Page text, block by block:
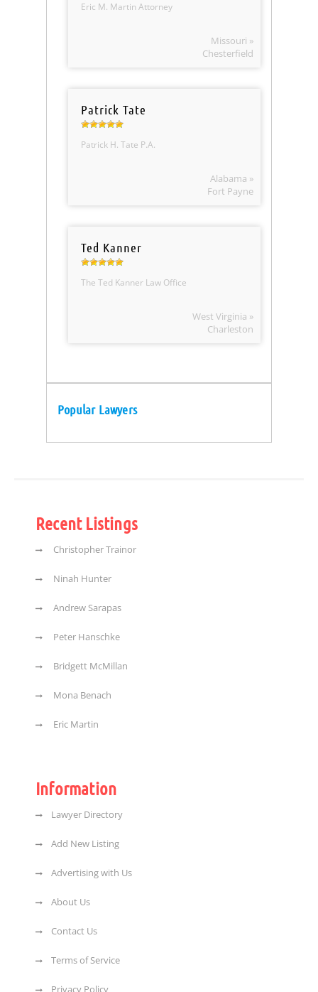
Eric M. Martin Attorney
Missouri »
Chesterfield
Patrick Tate
Patrick H. Tate P.A.
Alabama »
Fort Payne
Ted Kanner
The Ted Kanner Law Office
West Virginia »
Charleston
Popular Lawyers
Recent Listings
Christopher Trainor
Ninah Hunter
Andrew Sarapas
Peter Hanschke
Bridgett McMillan
Mona Benach
Eric Martin
Information
Lawyer Directory
Add New Listing
Advertising with Us
About Us
Contact Us
Terms of Service
Privacy Policy